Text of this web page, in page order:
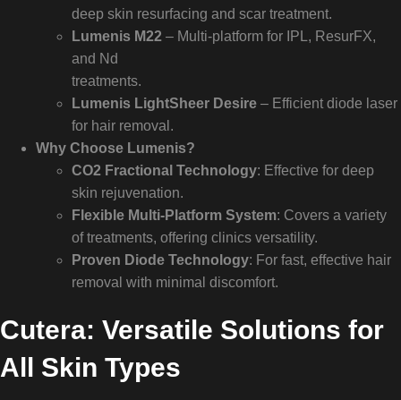
deep skin resurfacing and scar treatment.
Lumenis M22 – Multi-platform for IPL, ResurFX,
and Nd
treatments.
Lumenis LightSheer Desire – Efficient diode laser
for hair removal.
Why Choose Lumenis?
CO2 Fractional Technology: Effective for deep
skin rejuvenation.
Flexible Multi-Platform System: Covers a variety
of treatments, offering clinics versatility.
Proven Diode Technology: For fast, effective hair
removal with minimal discomfort.
Cutera: Versatile Solutions for
All Skin Types